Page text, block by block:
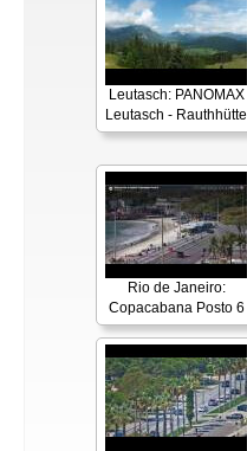
Leutasch: PANOMAX
Leutasch - Rauthhütte
Rio de Janeiro:
Copacabana Posto 6